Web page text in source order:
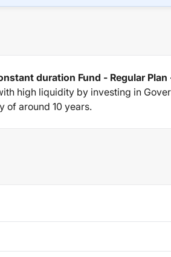
duration Fund - Regular Plan
high liquidity by investing in
of around 10 years.